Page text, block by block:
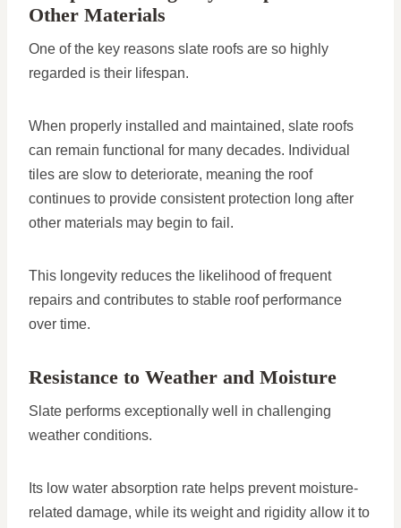
Other Materials
One of the key reasons slate roofs are so highly
regarded is their lifespan.
When properly installed and maintained, slate roofs
can remain functional for many decades. Individual
tiles are slow to deteriorate, meaning the roof
continues to provide consistent protection long after
other materials may begin to fail.
This longevity reduces the likelihood of frequent
repairs and contributes to stable roof performance
over time.
Resistance to Weather and Moisture
Slate performs exceptionally well in challenging
weather conditions.
Its low water absorption rate helps prevent moisture-
related damage, while its weight and rigidity allow it to